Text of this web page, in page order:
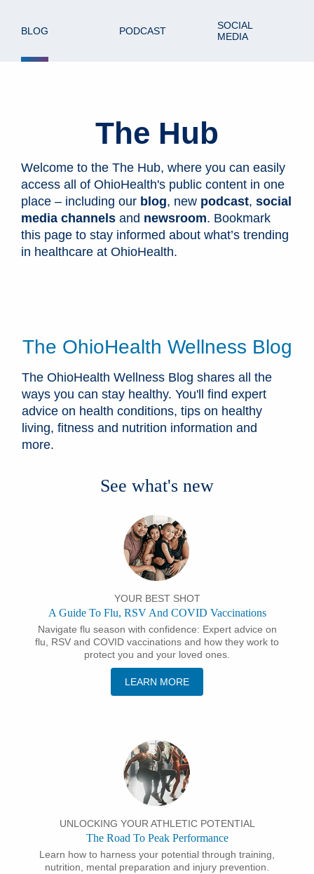
BLOG PODCAST
SOCIAL
MEDIA
The Hub
Welcome to the The Hub, where you can easily
access all of OhioHealth's public content in one
place – including our blog, new podcast, social
media channels and newsroom. Bookmark
this page to stay informed about what’s trending
in healthcare at OhioHealth.
The OhioHealth Wellness Blog
The OhioHealth Wellness Blog shares all the
ways you can stay healthy. You'll find expert
advice on health conditions, tips on healthy
living, fitness and nutrition information and
more.
See what's new
YOUR BEST SHOT
A Guide To Flu, RSV And COVID Vaccinations
Navigate flu season with confidence: Expert advice on
flu, RSV and COVID vaccinations and how they work to
protect you and your loved ones.
LEARN MORE
UNLOCKING YOUR ATHLETIC POTENTIAL
The Road To Peak Performance
Learn how to harness your potential through training,
nutrition, mental preparation and injury prevention.